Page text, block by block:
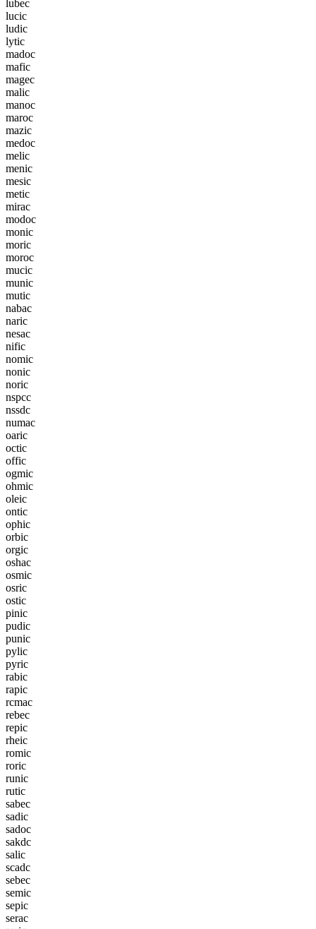
ubec
lucic
ludic
lytic
madoc
mafic
magec
malic
manoc
maroc
mazic
medoc
melic
menic
mesic
metic
mirac
modoc
monic
moric
moroc
mucic
munic
mutic
nabac
naric
nesac
nific
nomic
nonic
noric
nspcc
nssdc
numac
oaric
octic
offic
ogmic
ohmic
oleic
ontic
ophic
orbic
orgic
oshac
osmic
osric
ostic
pinic
pudic
punic
pylic
pyric
rabic
rapic
rcmac
rebec
repic
rheic
romic
roric
runic
rutic
sabec
sadic
sadoc
sakdc
salic
scadc
sebec
semic
sepic
serac